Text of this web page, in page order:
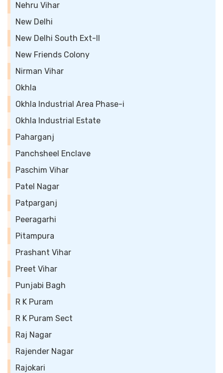
Nehru Vihar
New Delhi
New Delhi South Ext-II
New Friends Colony
Nirman Vihar
Okhla
Okhla Industrial Area Phase-i
Okhla Industrial Estate
Paharganj
Panchsheel Enclave
Paschim Vihar
Patel Nagar
Patparganj
Peeragarhi
Pitampura
Prashant Vihar
Preet Vihar
Punjabi Bagh
R K Puram
R K Puram Sect
Raj Nagar
Rajender Nagar
Rajokari